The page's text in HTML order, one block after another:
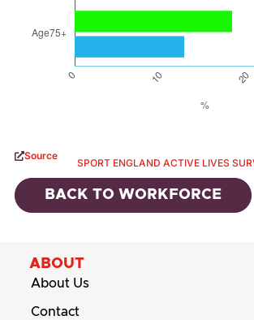
Source
SPORT ENGLAND ACTIVE LIVES
BACK TO WORKFORCE
ABOUT
About Us
Contact